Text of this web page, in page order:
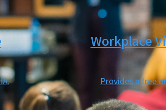
Workplace
Provides a free